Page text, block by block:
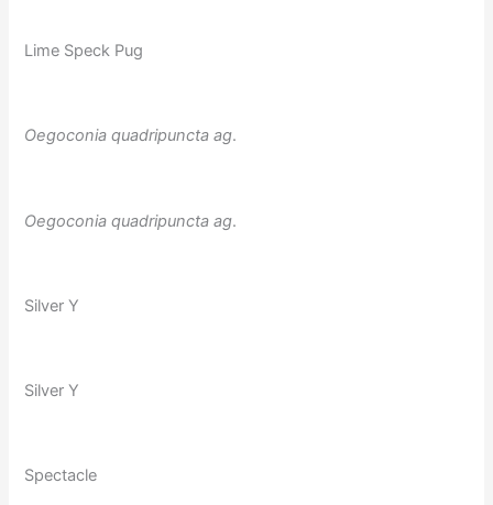
Lime Speck Pug
Oegoconia quadripuncta ag.
Oegoconia quadripuncta ag.
Silver Y
Silver Y
Spectacle